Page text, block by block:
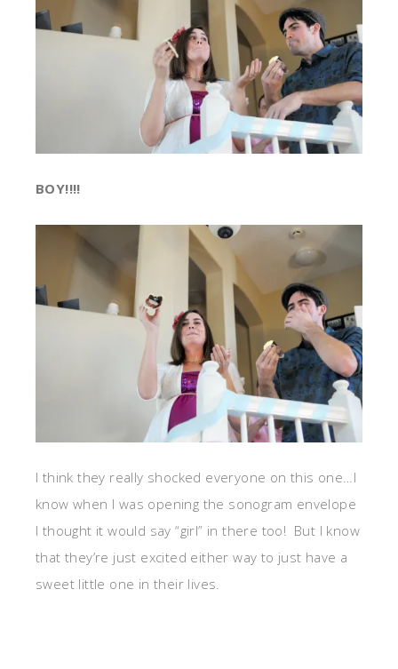
BOY!!!!
I think they really shocked everyone on this one…I
know when I was opening the sonogram envelope
I thought it would say “girl” in there too! But I know
that they’re just excited either way to just have a
sweet little one in their lives.